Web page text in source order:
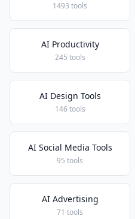
1493 tools
AI Productivity
245 tools
AI Design Tools
146 tools
AI Social Media Tools
95 tools
AI Advertising
71 tools